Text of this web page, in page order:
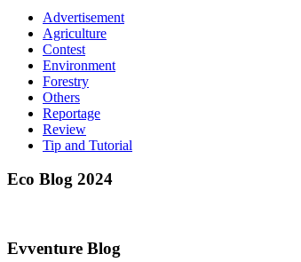
Advertisement
Agriculture
Contest
Environment
Forestry
Others
Reportage
Review
Tip and Tutorial
Eco Blog 2024
Evventure Blog